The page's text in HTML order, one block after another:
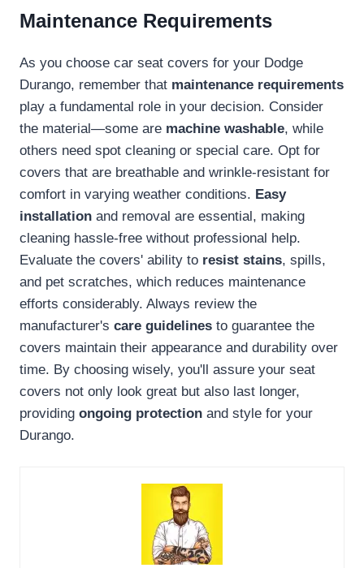
Maintenance Requirements
As you choose car seat covers for your Dodge
Durango, remember that maintenance requirements
play a fundamental role in your decision. Consider
the material—some are machine washable, while
others need spot cleaning or special care. Opt for
covers that are breathable and wrinkle-resistant for
comfort in varying weather conditions. Easy
installation and removal are essential, making
cleaning hassle-free without professional help.
Evaluate the covers' ability to resist stains, spills,
and pet scratches, which reduces maintenance
efforts considerably. Always review the
manufacturer's care guidelines to guarantee the
covers maintain their appearance and durability over
time. By choosing wisely, you'll assure your seat
covers not only look great but also last longer,
providing ongoing protection and style for your
Durango.